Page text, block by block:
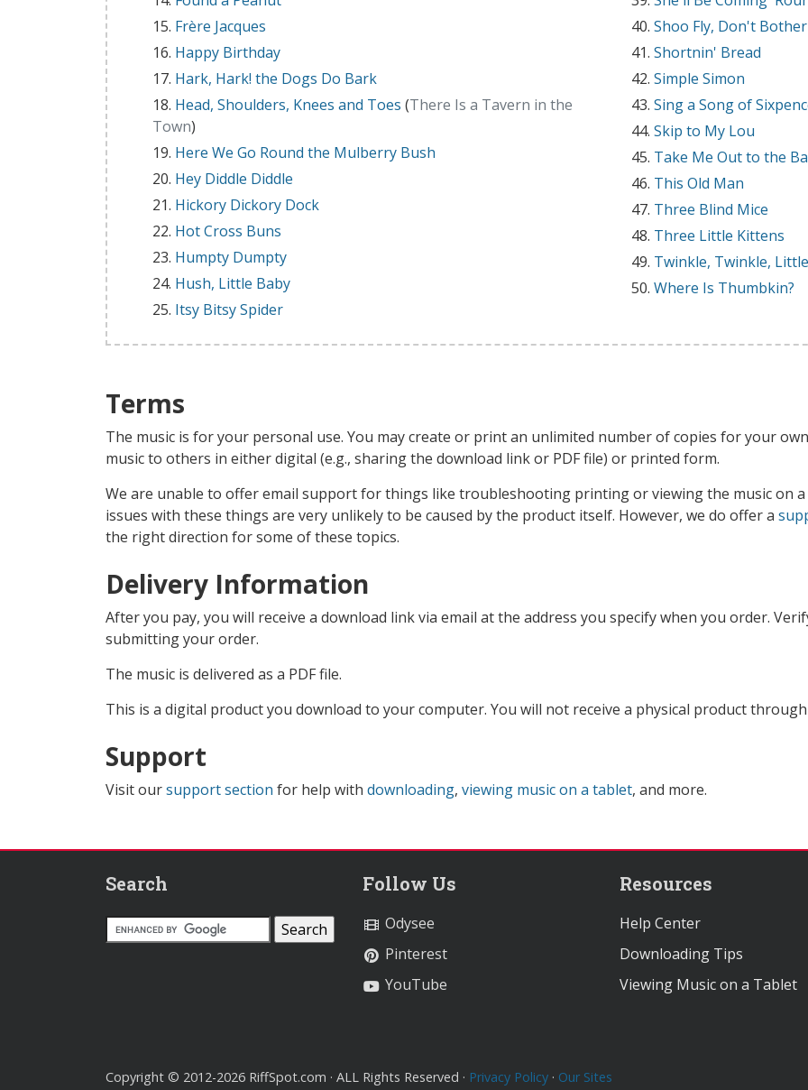
Frère Jacques
Happy Birthday
Hark, Hark! the Dogs Do Bark
Head, Shoulders, Knees and Toes (There Is a Tavern in the
Town)
Here We Go Round the Mulberry Bush
Hey Diddle Diddle
Hickory Dickory Dock
Hot Cross Buns
Humpty Dumpty
Hush, Little Baby
Itsy Bitsy Spider
Shoo Fly, Don't
Shortnin' Bread
Simple Simon
Sing a Song of
Skip to My Lou
Take Me Out to the
This Old Man
Three Blind Mice
Three Little Kittens
Twinkle, Twinkle,
Where Is Thumbkin?
Terms
The music is for your personal use. You may create or print an unlimited number of copies for your
music to others in either digital (e.g., sharing the download link or PDF file) or printed form.
We are unable to offer email support for things like troubleshooting printing or viewing the music on a
issues with these things are very unlikely to be caused by the product itself. However, we do offer a
the right direction for some of these topics.
Delivery Information
After you pay, you will receive a download link via email at the address you specify when you order.
submitting your order.
The music is delivered as a PDF file.
This is a digital product you download to your computer. You will not receive a physical product
Support
Visit oursupport section for help with downloading, viewing music on a tablet, and more.
Search Follow Us
Odysee
Pinterest
YouTube
Resources
Help Center
Downloading Tips
Viewing Music on a Tablet
Copyright © 2012-2026 RiffSpot.com · ALL Rights Reserved · Privacy Policy · Our Sites